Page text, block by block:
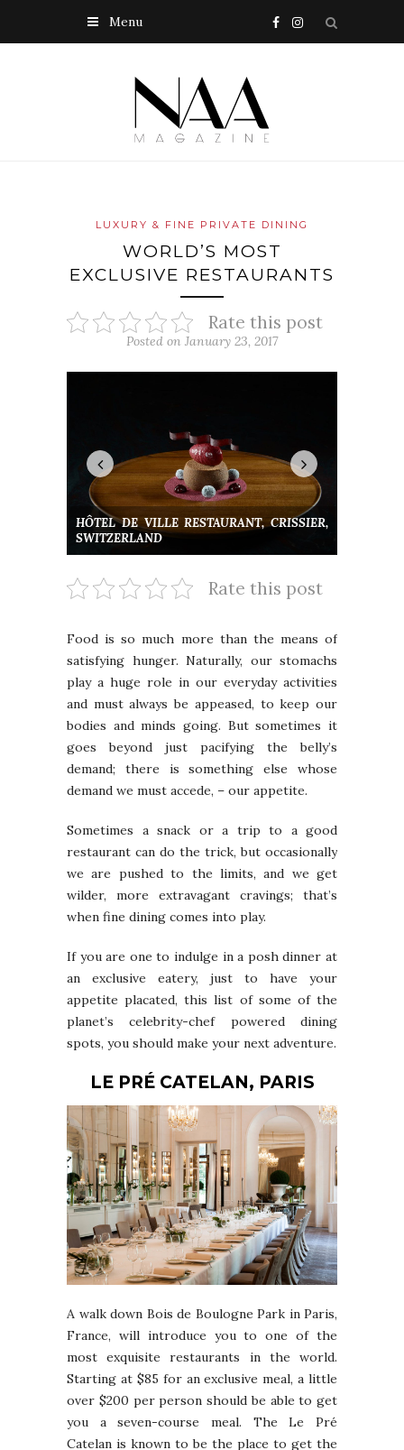
Menu
LUXURY & FINE PRIVATE DINING
WORLD’S MOST
EXCLUSIVE RESTAURANTS
Rate this post
Posted on January 23, 2017
HÔTEL DE VILLE RESTAURANT, CRISSIER,
SWITZERLAND
Rate this post
Food is so much more than the means of
satisfying hunger. Naturally, our stomachs
play a huge role in our everyday activities
and must always be appeased, to keep our
bodies and minds going. But sometimes it
goes beyond just pacifying the belly’s
demand; there is something else whose
demand we must accede, – our appetite.
Sometimes a snack or a trip to a good
restaurant can do the trick, but occasionally
we are pushed to the limits, and we get
wilder, more extravagant cravings; that’s
when fine dining comes into play.
If you are one to indulge in a posh dinner at
an exclusive eatery, just to have your
appetite placated, this list of some of the
planet’s celebrity-chef powered dining
spots, you should make your next adventure.
LE PRÉ CATELAN, PARIS
A walk down Bois de Boulogne Park in Paris,
France, will introduce you to one of the
most exquisite restaurants in the world.
Starting at $85 for an exclusive meal, a little
over $200 per person should be able to get
you a seven-course meal. The Le Pré
Catelan is known to be the place to get the